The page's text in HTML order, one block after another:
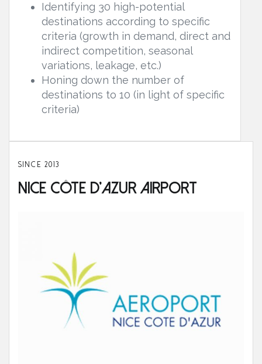
Identifying 30 high-potential
destinations according to specific
criteria (growth in demand, direct and
indirect competition, seasonal
variations, leakage, etc.)
Honing down the number of
destinations to 10 (in light of specific
criteria)
SINCE 2013
Nice Côte d'Azur Airport